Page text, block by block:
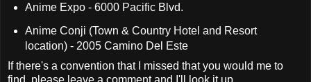
Anime Expo - 6000 Pacific Blvd.
Anime Conji (Town & Country Hotel and Resort
location) - 2005 Camino Del Este
If there's a convention that I missed that you would me to
find, please leave a comment and I'll look it up.